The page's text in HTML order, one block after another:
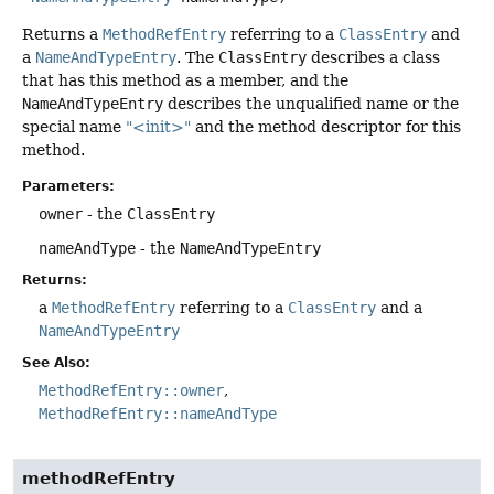
Returns a MethodRefEntry referring to a ClassEntry and
a NameAndTypeEntry. The ClassEntry describes a class
that has this method as a member, and the
NameAndTypeEntry describes the unqualified name or the
special name "<init>" and the method descriptor for this
method.
Parameters:
owner - the ClassEntry
nameAndType - the NameAndTypeEntry
Returns:
a MethodRefEntry referring to a ClassEntry and a
NameAndTypeEntry
See Also:
MethodRefEntry::owner
MethodRefEntry::nameAndType
methodRefEntry